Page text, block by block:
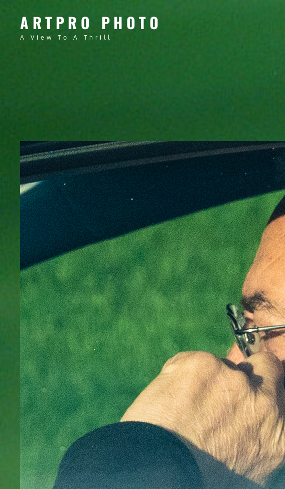
ARTPRO PHOTO
A View To A Thrill